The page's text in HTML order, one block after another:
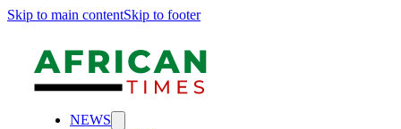
Skip to main contentSkip to footer
NEWS